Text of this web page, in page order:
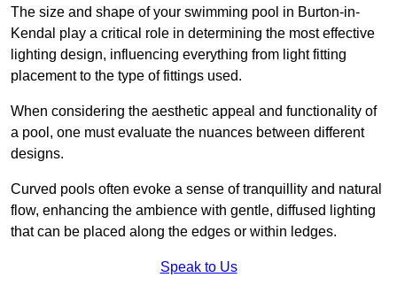
The size and shape of your swimming pool in Burton-in-
Kendal play a critical role in determining the most effective
lighting design, influencing everything from light fitting
placement to the type of fittings used.
When considering the aesthetic appeal and functionality of
a pool, one must evaluate the nuances between different
designs.
Curved pools often evoke a sense of tranquillity and natural
flow, enhancing the ambience with gentle, diffused lighting
that can be placed along the edges or within ledges.
Speak to Us